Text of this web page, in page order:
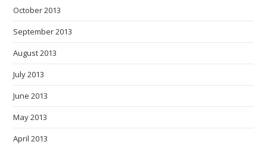
October 2013
September 2013
August 2013
July 2013
June 2013
May 2013
April 2013